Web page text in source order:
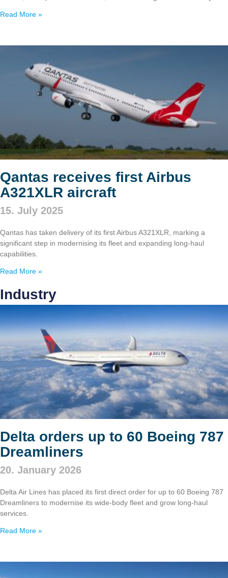
Read More »
Qantas receives first Airbus
A321XLR aircraft
15. July 2025
Qantas has taken delivery of its first Airbus A321XLR, marking a
significant step in modernising its fleet and expanding long-haul
capabilities.
Read More »
Industry
Delta orders up to 60 Boeing 787
Dreamliners
20. January 2026
Delta Air Lines has placed its first direct order for up to 60 Boeing 787
Dreamliners to modernise its wide‑body fleet and grow long‑haul
services.
Read More »